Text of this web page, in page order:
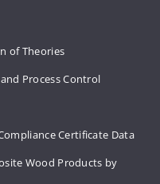
of Theories
Process Control
Certificate Data
Wood Products by